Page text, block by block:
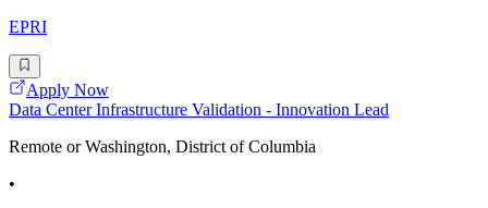
EPRI
Apply Now
Data Center Infrastructure Validation - Innovation Lead
Remote or Washington, District of Columbia
•